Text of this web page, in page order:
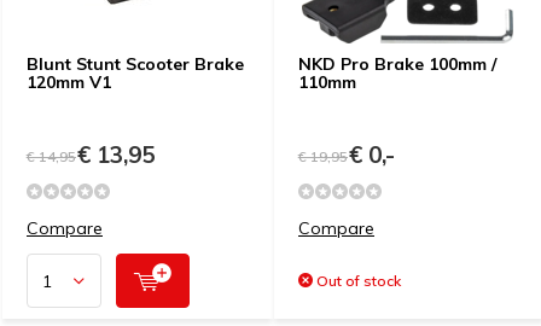
Blunt Stunt Scooter Brake
120mm V1
€ 14,95€ 13,95
Compare
NKD Pro Brake 100mm /
110mm
€ 19,95€ 0,-
Compare
Out of stock